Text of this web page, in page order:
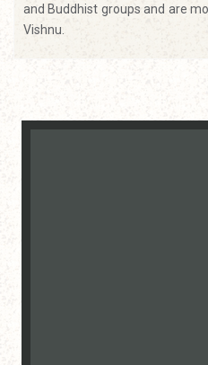
and Buddhist groups and are
Vishnu.